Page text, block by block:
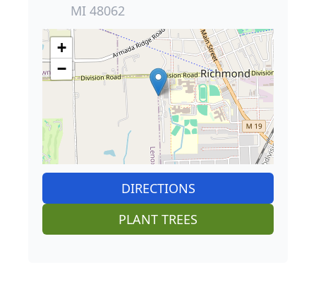
MI 48062
+
−
DIRECTIONS
PLANT TREES